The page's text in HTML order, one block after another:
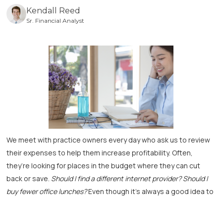
Kendall Reed
Sr. Financial Analyst
We meet with practice owners every day who ask us to review
their expenses to help them increase profitability. Often,
they’re looking for places in the budget where they can cut
back or save. Should I find a different internet provider? Should I
buy fewer office lunches?Even though it’s always a good idea to